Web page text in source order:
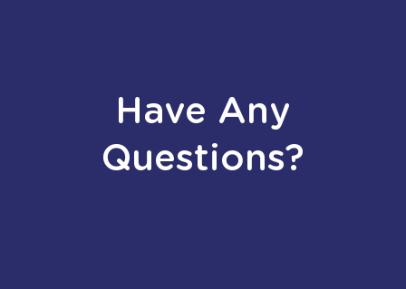
Have Any
Questions?